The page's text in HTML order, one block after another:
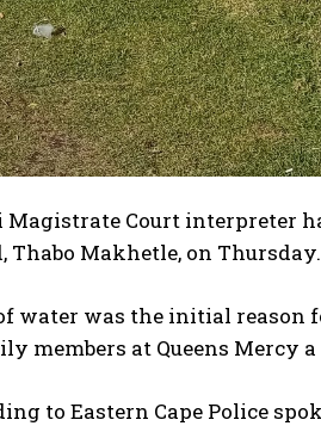
Magistrate Court interpreter
Thabo Makhetle, on Thursday.
water was the initial
members at Queens Mercy a
to Eastern Cape Police